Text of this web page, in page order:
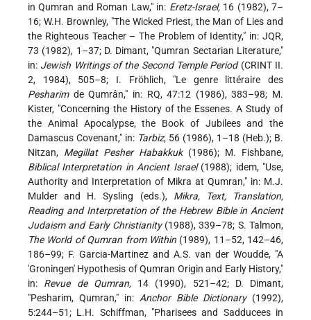
in Qumran and Roman Law," in: Eretz-Israel,16 (1982), 7–
16; W.H. Brownley, "The Wicked Priest, the Man of Lies and
the Righteous Teacher – The Problem of Identity," in: JQR,
73 (1982), 1–37; D. Dimant, "Qumran Sectarian Literature,"
in: Jewish Writings of the Second Temple Period(CRINT II.
2, 1984), 505–8; I. Fröhlich, "Le genre littéraire des
Pesharimde Qumrân," in: RQ, 47:12 (1986), 383–98; M.
Kister, "Concerning the History of the Essenes. A Study of
the Animal Apocalypse, the Book of Jubilees and the
Damascus Covenant," in: Tarbiz, 56 (1986), 1–18 (Heb.); B.
Nitzan, Megillat Pesher Habakkuk(1986); M. Fishbane,
Biblical Interpretation in Ancient Israel(1988); idem, "Use,
Authority and Interpretation of Mikra at Qumran," in: M.J.
Mulder and H. Sysling (eds.), Mikra, Text, Translation,
Reading and Interpretation of the Hebrew Bible in Ancient
Judaism and Early Christianity(1988), 339–78; S. Talmon,
The World of Qumran from Within(1989), 11–52, 142–46,
186–99; F. Garcia-Martinez and A.S. van der Woudde, "A
'Groningen' Hypothesis of Qumran Origin and Early History,"
in: Revue de Qumran,14 (1990), 521–42; D. Dimant,
"Pesharim, Qumran," in: Anchor Bible Dictionary(1992),
5:244–51; L.H. Schiffman, "Pharisees and Sadducees in